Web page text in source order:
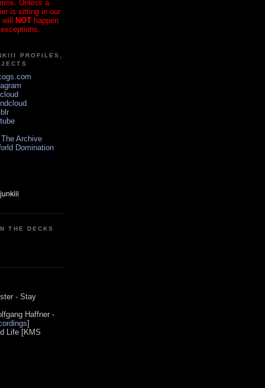
Unless a
is sitting in our
will NOT happen
PROFILES,
Archive
Domination
THE DECKS
- Stay
Haffner -
]
Life [KMS